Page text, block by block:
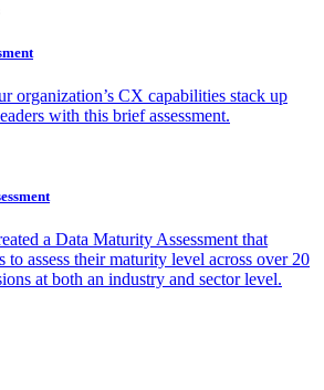
organization’s CX capabilities stack up
with this brief assessment.
a Data Maturity Assessment that
to assess their maturity level across over 20
at both an industry and sector level.